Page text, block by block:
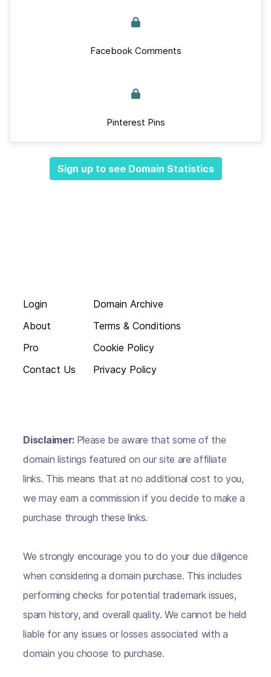
Facebook Comments
Pinterest Pins
Sign up to see Domain Statistics
Login
About
Pro
Contact Us
Domain Archive
Terms & Conditions
Cookie Policy
Privacy Policy
Disclaimer: Please be aware that some of the
domain listings featured on our site are affiliate
links. This means that at no additional cost to you,
we may earn a commission if you decide to make a
purchase through these links.
We strongly encourage you to do your due diligence
when considering a domain purchase. This includes
performing checks for potential trademark issues,
spam history, and overall quality. We cannot be held
liable for any issues or losses associated with a
domain you choose to purchase.